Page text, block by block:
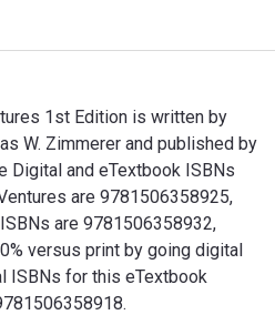
1st Edition is written by
W. Zimmerer and published by
Digital and eTextbook ISBNs
are 9781506358925,
are 9781506358932,
versus print by going digital
ISBNs for this eTextbook